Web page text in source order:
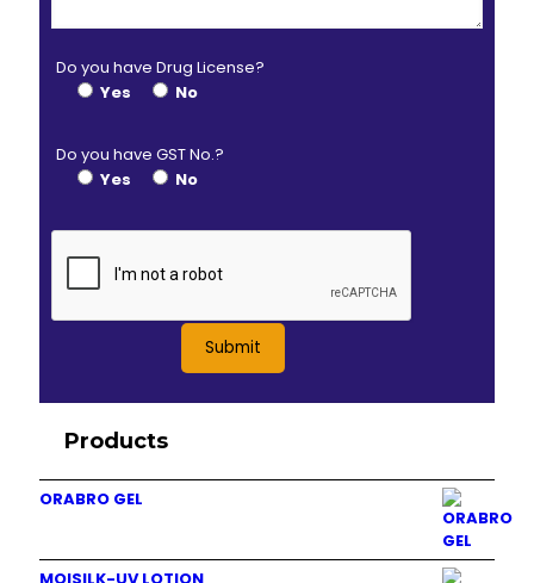
Do you have Drug License?
Yes
No
Do you have GST No.?
Yes
No
Products
ORABRO GEL